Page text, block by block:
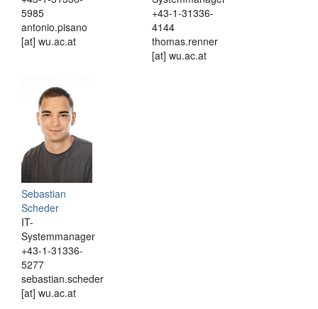
5985
antonio.pisano
[at] wu.ac.at
+43-1-31336-
4144
thomas.renner
[at] wu.ac.at
Sebastian
Scheder
IT-
Systemmanager
+43-1-31336-
5277
sebastian.scheder
[at] wu.ac.at